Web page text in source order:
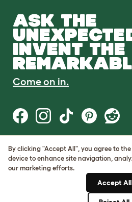
ASK THE
INVENT THE
Come on in.
Terms of Use
Cookie & Privacy Policy
Cookie Settings
By clicking "Accept All", you agree to
device to enhance site navigation,
our marketing efforts.
Accept All